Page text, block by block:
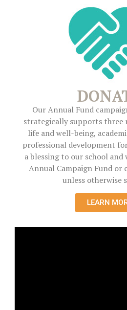
Our Annual Fund
strategically supports three
life and well-being,
professional development
a blessing to our school
Annual Campaign Fund
unless otherwise
LEARN